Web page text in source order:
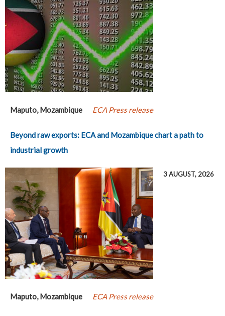
Maputo, Mozambique ECA Press release
Beyond raw exports: ECA and Mozambique chart a path to
industrial growth
3 AUGUST, 2026
Maputo, Mozambique ECA Press release